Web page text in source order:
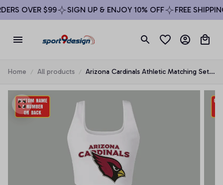
OVER $99 SIGN UP & ENJOY 10% OFF FREE
Home All products
Arizona Cardinals Athletic Matching Set